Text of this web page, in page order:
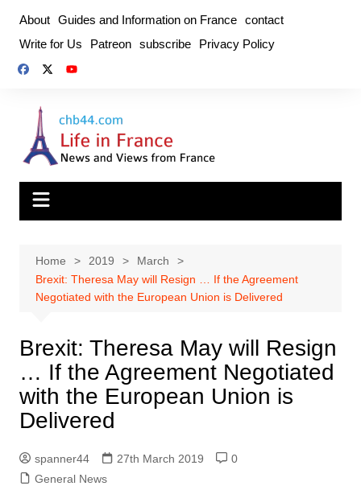
content
About Guides and Information on France contact
Write for Us
Patreon subscribe Privacy Policy
Home 2019
March
Brexit: Theresa May will Resign … If the Agreement
Negotiated with the European Union is Delivered
Brexit: Theresa May will Resign
… If the Agreement Negotiated
with the European Union is
Delivered
spanner44 27th March 2019
0
General News